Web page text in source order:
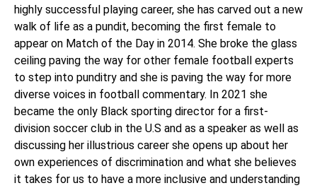
highly successful playing career, she has carved out a new
walk of life as a pundit, becoming the first female to
appear on Match of the Day in 2014. She broke the glass
ceiling paving the way for other female football experts
to step into punditry and she is paving the way for more
diverse voices in football commentary. In 2021 she
became the only Black sporting director for a first-
division soccer club in the U.S and as a speaker as well as
discussing her illustrious career she opens up about her
own experiences of discrimination and what she believes
it takes for us to have a more inclusive and understanding